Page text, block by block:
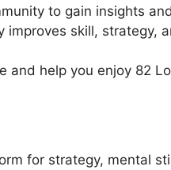
to gain insights
improves skill, strategy,
and help you enjoy 82
for strategy, mental